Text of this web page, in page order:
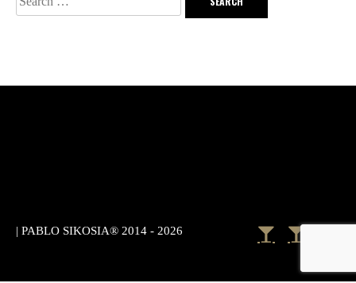
| PABLO SIKOSIA® 2014 - 2026